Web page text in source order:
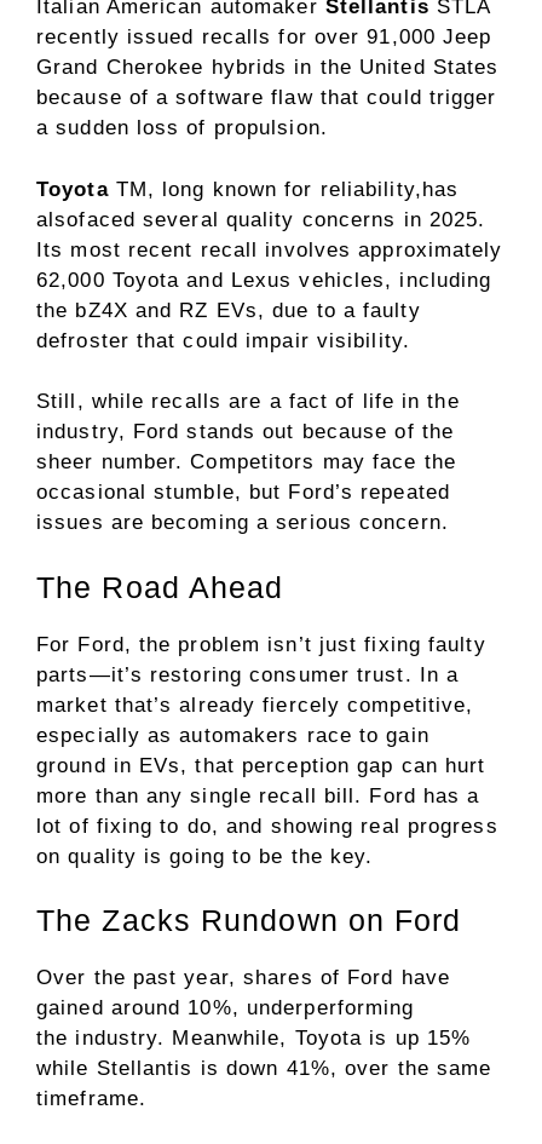
Italian American automaker Stellantis STLA
recently issued recalls for over 91,000 Jeep
Grand Cherokee hybrids in the United States
because of a software flaw that could trigger
a sudden loss of propulsion.
Toyota TM, long known for reliability,has
alsofaced several quality concerns in 2025.
Its most recent recall involves approximately
62,000 Toyota and Lexus vehicles, including
the bZ4X and RZ EVs, due to a faulty
defroster that could impair visibility.
Still, while recalls are a fact of life in the
industry, Ford stands out because of the
sheer number. Competitors may face the
occasional stumble, but Ford’s repeated
issues are becoming a serious concern.
The Road Ahead
For Ford, the problem isn’t just fixing faulty
parts—it’s restoring consumer trust. In a
market that’s already fiercely competitive,
especially as automakers race to gain
ground in EVs, that perception gap can hurt
more than any single recall bill. Ford has a
lot of fixing to do, and showing real progress
on quality is going to be the key.
The Zacks Rundown on Ford
Over the past year, shares of Ford have
gained around 10%, underperforming
the industry. Meanwhile, Toyota is up 15%
while Stellantis is down 41%, over the same
timeframe.